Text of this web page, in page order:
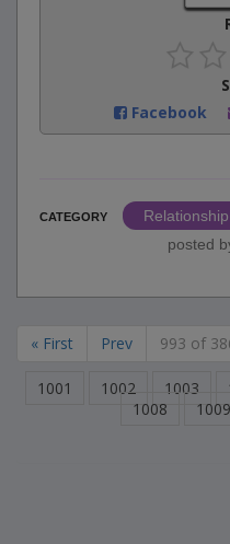
Facebook
CATEGORY
posted
« First Prev 993 of
1001 1002 1003
1008
1009